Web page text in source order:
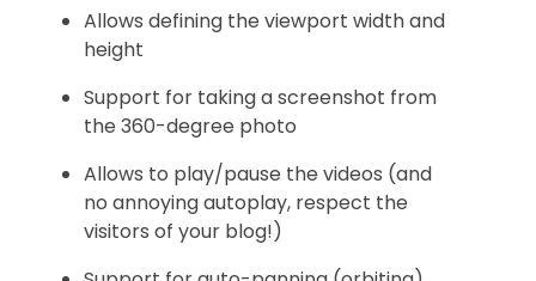
Allows defining the viewport width and
height
Support for taking a screenshot from
the 360-degree photo
Allows to play/pause the videos (and
no annoying autoplay, respect the
visitors of your blog!)